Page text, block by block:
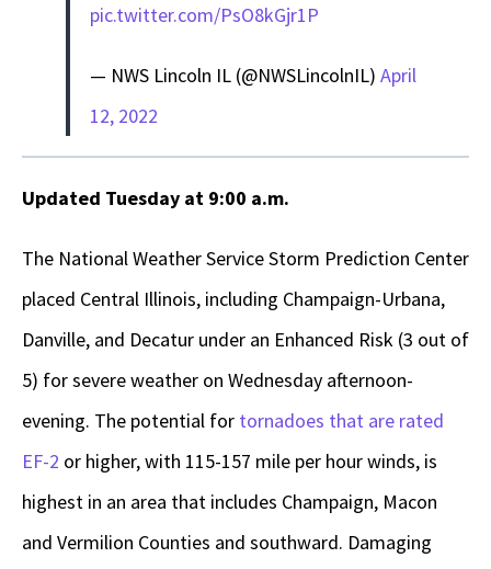
pic.twitter.com/PsO8kGjr1P
— NWS Lincoln IL (@NWSLincolnIL) April
12, 2022
Updated Tuesday at 9:00 a.m.
The National Weather Service Storm Prediction Center
placed Central Illinois, including Champaign-Urbana,
Danville, and Decatur under an Enhanced Risk (3 out of
5) for severe weather on Wednesday afternoon-
evening. The potential for tornadoes that are rated
EF-2 or higher, with 115-157 mile per hour winds, is
highest in an area that includes Champaign, Macon
and Vermilion Counties and southward. Damaging